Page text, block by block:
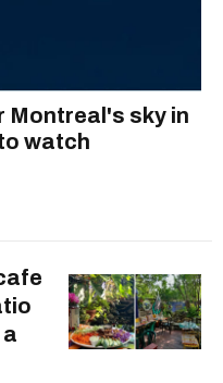
Montreal's sky in
watch